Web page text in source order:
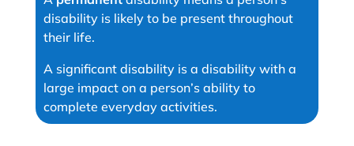
disability is likely to be present throughout
their life.
A significant disability is a disability with a
large impact on a person’s ability to
complete everyday activities.